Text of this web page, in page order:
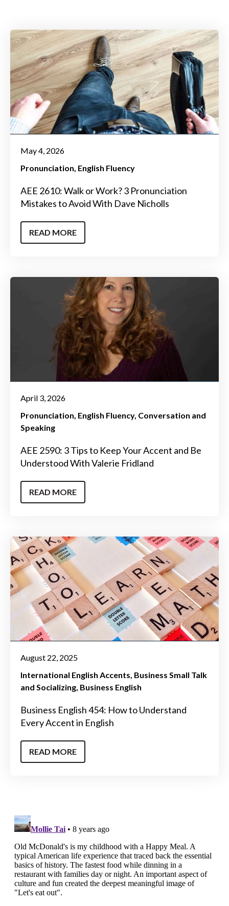
May 4, 2026
Pronunciation English Fluency
AEE 2610: Walk or Work? 3 Pronunciation
Mistakes to Avoid With Dave Nicholls
READ MORE
April 3, 2026
Pronunciation English Fluency Conversation and
Speaking
AEE 2590: 3 Tips to Keep Your Accent and Be
Understood With Valerie Fridland
READ MORE
August 22, 2025
International English Accents Business Small Talk
and Socializing Business English
Business English 454: How to Understand
Every Accent in English
READ MORE